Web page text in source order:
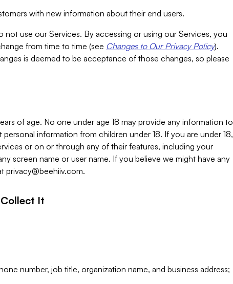
with new information about their end users.
use our Services. By accessing or using our Services, you
from time to time (see Changes to Our Privacy Policy).
is deemed to be acceptance of those changes, so please
of age. No one under age 18 may provide any information to
information from children under 18. If you are under 18,
or on or through any of their features, including your
screen name or user name. If you believe we might have any
privacy@beehiiv.com.
It
number, job title, organization name, and business address;